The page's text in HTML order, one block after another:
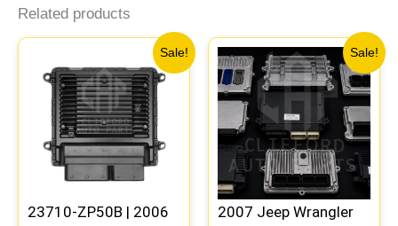
Related products
Sale!
23710-ZP50B | 2006
price
was:
$540.74.
Current
price
is:
$499.56.
Sale!
2007 Jeep Wrangler
Original
price
was:
$339.00.
Current
price
is:
$279.00.